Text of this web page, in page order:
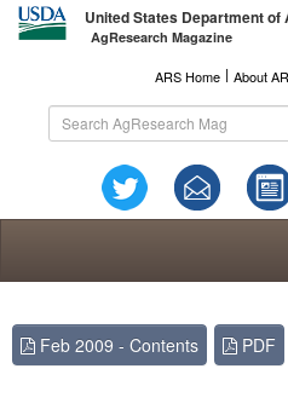
United States Department of
AgResearch Magazine
ARS Home l About
Feb 2009 - Contents PDF